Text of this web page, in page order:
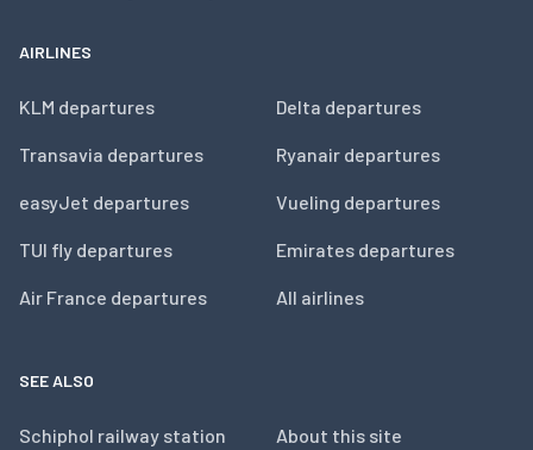
AIRLINES
KLM departures
Transavia departures
easyJet departures
TUI fly departures
Air France departures
Delta departures
Ryanair departures
Vueling departures
Emirates departures
All airlines
SEE ALSO
Schiphol railway station About this site